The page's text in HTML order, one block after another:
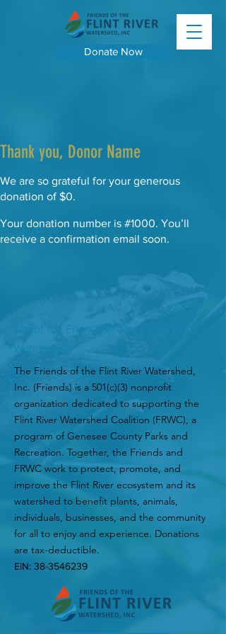
Donate Now
Thank you, Donor Name
We are so grateful for your generous
donation of $0.
Your donation number is #1000. You’ll
receive a confirmation email soon.
About the Friends of The Flint River
Watershed
The Friends of the Flint River Watershed,
Inc. (Friends) is a 501(c)(3) nonprofit
organization dedicated to supporting the
Flint River Watershed Coalition (FRWC), a
program of Genesee County Parks and
Recreation. Together, the Friends and
FRWC work to protect, promote, and
improve the Flint River ecosystem and its
watershed to benefit plants, animals,
individuals, businesses, and the community
for all to enjoy and experience. Donations
are tax-deductible.
EIN: 38-3546239